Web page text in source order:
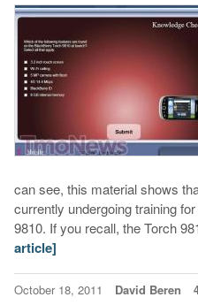
can see, this material shows
currently undergoing training
9810. If you recall, the Torch
article]
October 18, 2011 David Beren